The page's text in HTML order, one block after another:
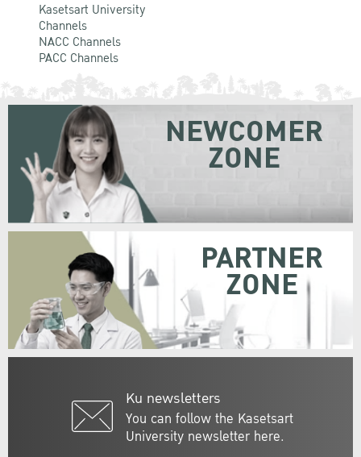
Kasetsart University
Channels
NACC Channels
PACC Channels
Ku newsletters
You can follow the Kasetsart
University newsletter here.
NEWCOMER
ZONE
PARTNER
ZONE